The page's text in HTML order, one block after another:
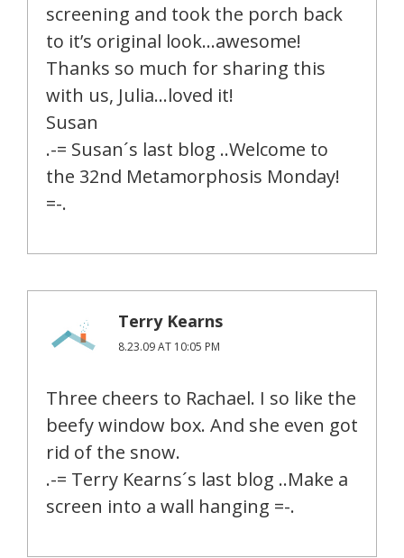
screening and took the porch back
to it’s original look…awesome!
Thanks so much for sharing this
with us, Julia…loved it!
Susan
.-= Susan´s last blog ..Welcome to
the 32nd Metamorphosis Monday!
=-.
Terry Kearns
8.23.09 AT 10:05 PM
Three cheers to Rachael. I so like the
beefy window box. And she even got
rid of the snow.
.-= Terry Kearns´s last blog ..Make a
screen into a wall hanging =-.